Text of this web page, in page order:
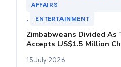
AFFAIRS
,
ENTERTAINMENT
Zimbabweans Divided As
Accepts US$1.5 Million
15 July 2026